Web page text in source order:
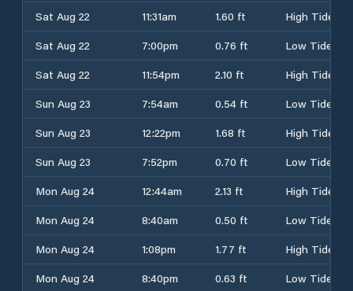
Sat Aug 22
11:31am 1.60 ft
High Tide
Sat Aug 22
7:00pm 0.76 ft
Low Tide
Sat Aug 22
11:54pm 2.10 ft
High Tide
Sun Aug 23
7:54am 0.54 ft
Low Tide
Sun Aug 23
12:22pm 1.68 ft
High Tide
Sun Aug 23
7:52pm 0.70 ft
Low Tide
Mon Aug 24
12:44am 2.13 ft
High Tide
Mon Aug 24
8:40am 0.50 ft
Low Tide
Mon Aug 24
1:08pm 1.77 ft
High Tide
Mon Aug 24
8:40pm 0.63 ft
Low Tide